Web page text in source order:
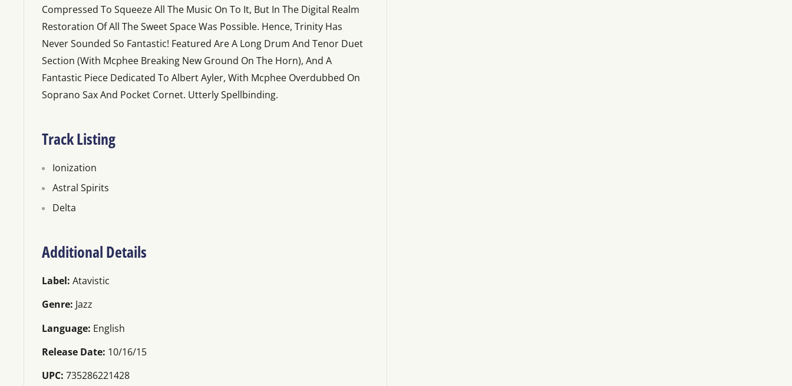
Compressed To Squeeze All The Music On To It, But In The Digital Realm
Restoration Of All The Sweet Space Was Possible. Hence, Trinity Has
Never Sounded So Fantastic! Featured Are A Long Drum And Tenor Duet
Section (With Mcphee Breaking New Ground On The Horn), And A
Fantastic Piece Dedicated To Albert Ayler, With Mcphee Overdubbed On
Soprano Sax And Pocket Cornet. Utterly Spellbinding.
Track Listing
Ionization
Astral Spirits
Delta
Additional Details
Label: Atavistic
Genre: Jazz
Language: English
Release Date: 10/16/15
UPC: 735286221428